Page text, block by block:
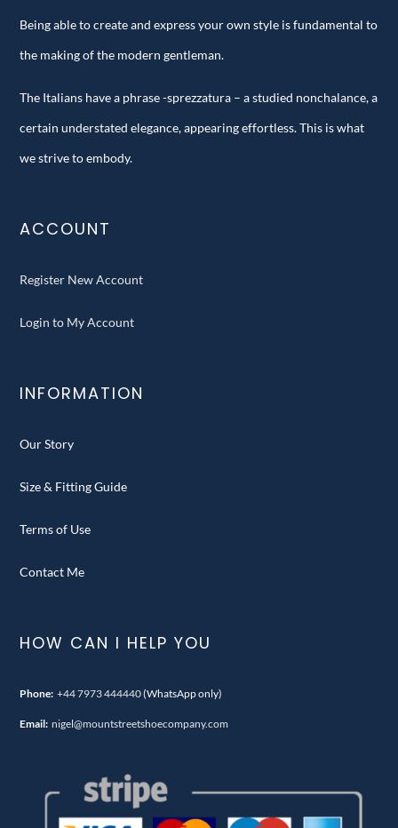
Being able to create and express your own style is fundamental to
the making of the modern gentleman.
The Italians have a phrase -sprezzatura – a studied nonchalance, a
certain understated elegance, appearing effortless. This is what
we strive to embody.
ACCOUNT
Register New Account
Login to My Account
INFORMATION
Our Story
Size & Fitting Guide
Terms of Use
Contact Me
HOW CAN I HELP YOU
Phone: +44 7973 444440(WhatsApp only)
Email: nigel@mountstreetshoecompany.com